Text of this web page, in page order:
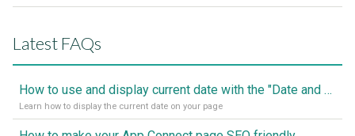
Latest FAQs
How to use and display current date with the "Date and Time" component
Learn how to display the current date on your page